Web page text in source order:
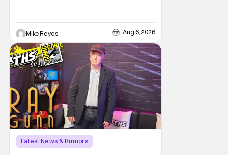
Trevorrow. While there’s still no movement
Mike Reyes Aug 6, 2026
Latest News & Rumors